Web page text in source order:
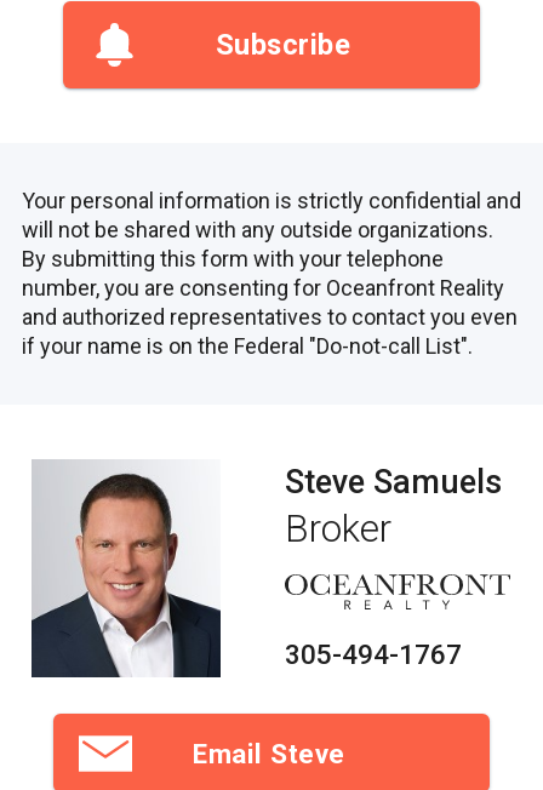
Subscribe
Your personal information is strictly confidential and
will not be shared with any outside organizations.
By submitting this form with your telephone
number, you are consenting for Oceanfront Reality
and authorized representatives to contact you even
if your name is on the Federal "Do-not-call List".
Steve Samuels
Broker
305-494-1767
Email Steve